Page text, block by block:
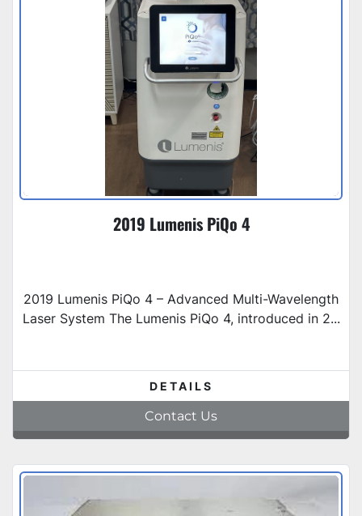
2019 Lumenis PiQo 4
2019 Lumenis PiQo 4 – Advanced Multi-Wavelength
Laser System The Lumenis PiQo 4, introduced in 2...
DETAILS
Contact Us